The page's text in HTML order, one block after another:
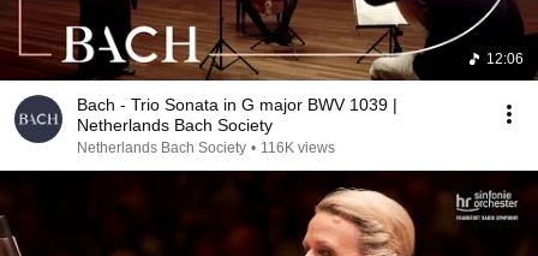
12:06
Bach - Trio Sonata in G major BWV 1039 |
Netherlands Bach Society
Netherlands Bach Society • 116K views